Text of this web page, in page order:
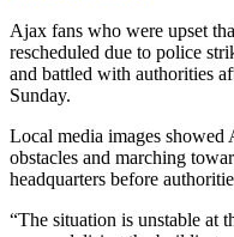
Ajax fans who were upset
rescheduled due to police
and battled with authorities
Sunday.
Local media images showed
obstacles and marching
headquarters before
“The situation is unstable at